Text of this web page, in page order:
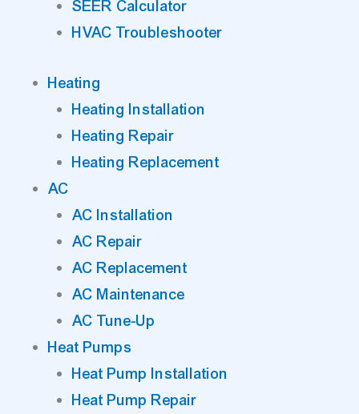
SEER Calculator
HVAC Troubleshooter
Heating
Heating Installation
Heating Repair
Heating Replacement
AC
AC Installation
AC Repair
AC Replacement
AC Maintenance
AC Tune-Up
Heat Pumps
Heat Pump Installation
Heat Pump Repair